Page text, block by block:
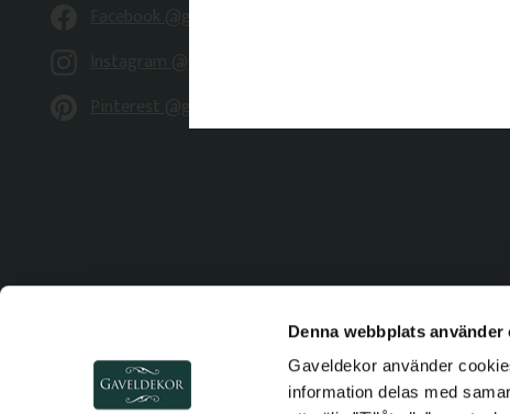
Denna webbplats använder
Gaveldekor använder
information delas med